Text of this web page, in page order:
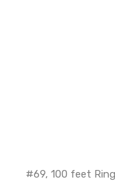
#69, 100 feet